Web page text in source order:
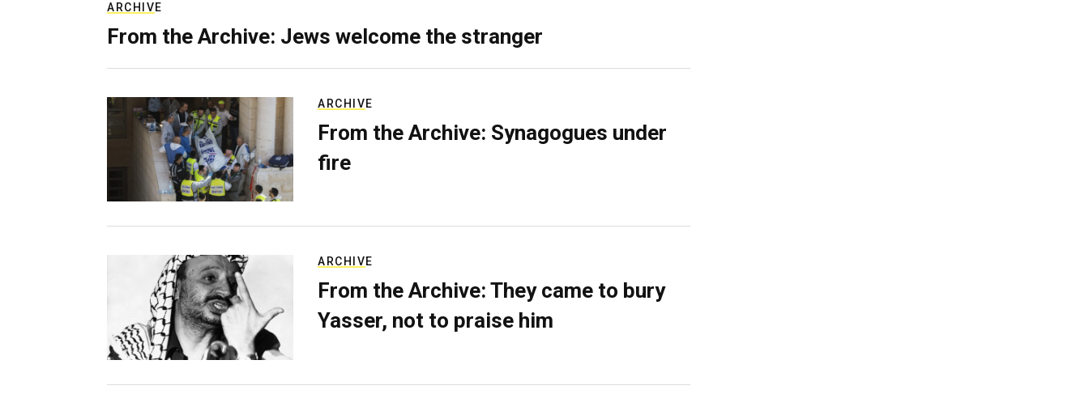
ARCHIVE
From the Archive: Jews welcome the stranger
ARCHIVE
From the Archive: Synagogues under
fire
ARCHIVE
From the Archive: They came to bury
Yasser, not to praise him